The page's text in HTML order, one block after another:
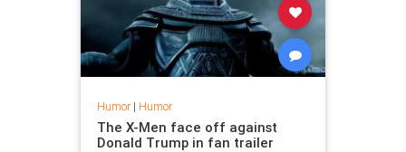
Humor| Humor
The X-Men face off against
Donald Trump in fan trailer